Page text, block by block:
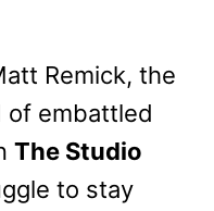
Remick, the
of embattled
The Studio
to stay